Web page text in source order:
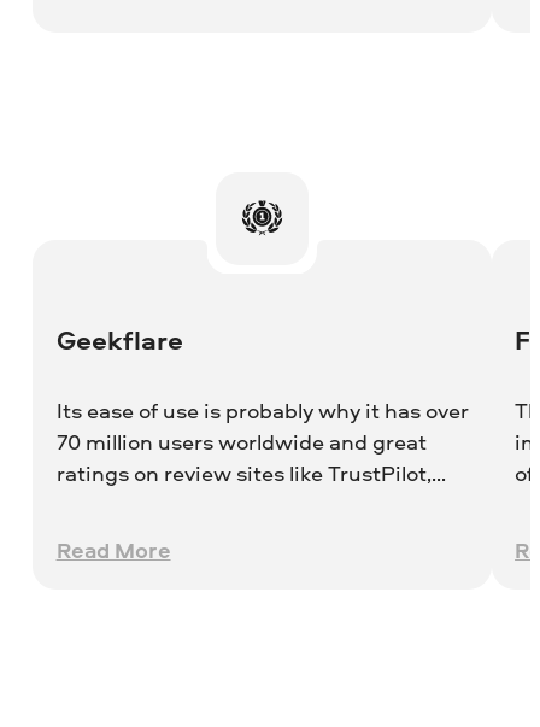
Geekflare
Its ease of use is probably why it has over
70 million users worldwide and great
ratings on review sites like TrustPilot,
Read More
of